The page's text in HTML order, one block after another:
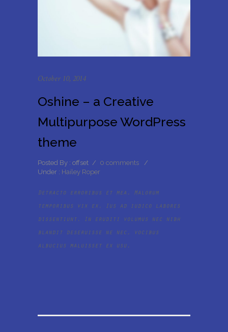
October 10, 2014
Oshine – a Creative
Multipurpose WordPress
theme
Posted By : offset / 0 comments
/
Under : Hailey Roper
Detracto erroribus et mea. Malorum
temporibus vix ex. Ius ad iudico labores
dissentiunt. In eruditi volumus nec nibh
blandit deseruisse ne nec, vocibus
albucius maluisset ex usu.